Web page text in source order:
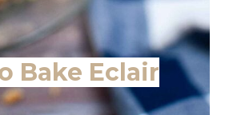
e
s
t
Bake Eclair